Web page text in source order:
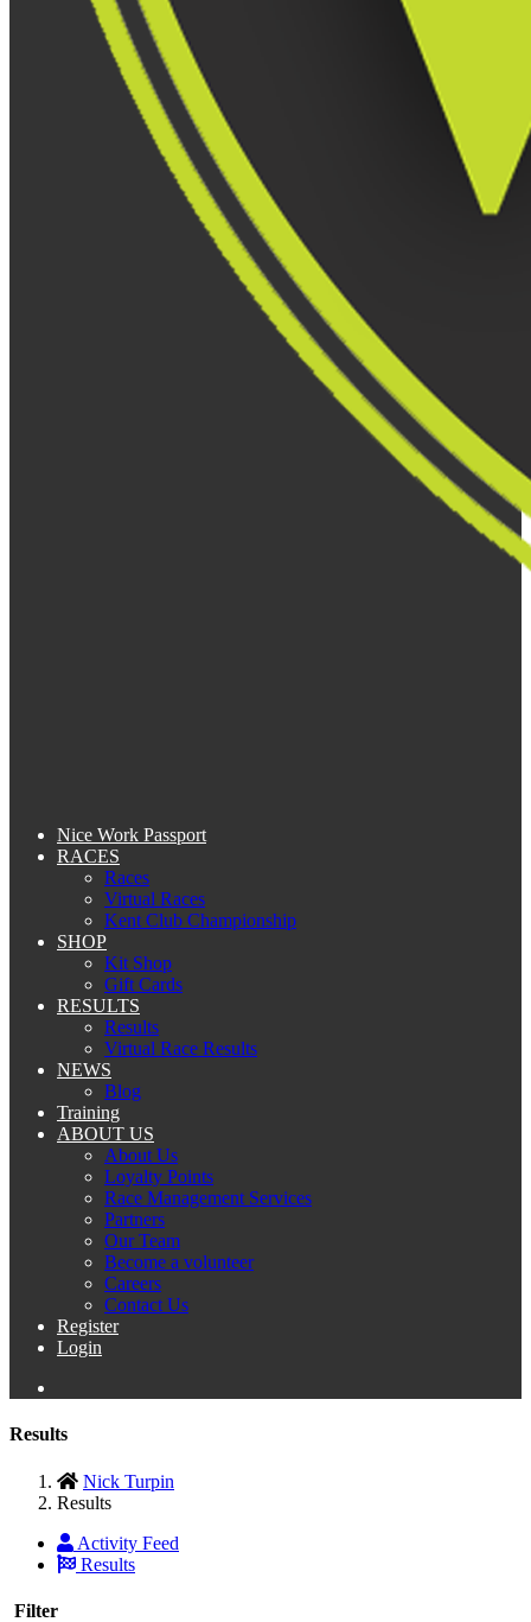
Nice Work Passport
RACES
Races
Virtual Races
Kent Club Championship
SHOP
Kit Shop
Gift Cards
RESULTS
Results
Virtual Race Results
NEWS
Blog
Training
ABOUT US
About Us
Loyalty Points
Race Management Services
Partners
Our Team
Become a volunteer
Careers
Contact Us
Register
Login
Results
Nick Turpin
Results
Activity Feed
Results
Filter